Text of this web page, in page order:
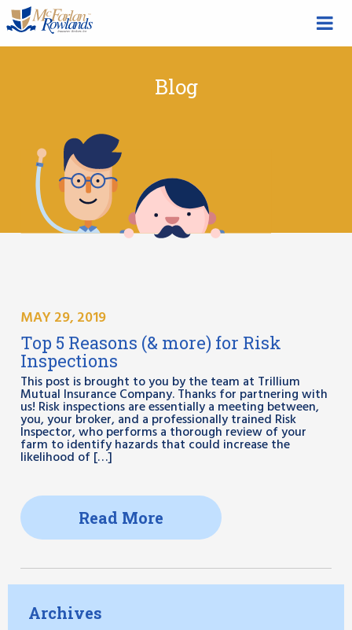
Blog
MAY 29, 2019
Top 5 Reasons (& more) for Risk
Inspections
This post is brought to you by the team at Trillium
Mutual Insurance Company. Thanks for partnering with
us! Risk inspections are essentially a meeting between,
you, your broker, and a professionally trained Risk
Inspector, who performs a thorough review of your
farm to identify hazards that could increase the
likelihood of […]
Read More
Archives